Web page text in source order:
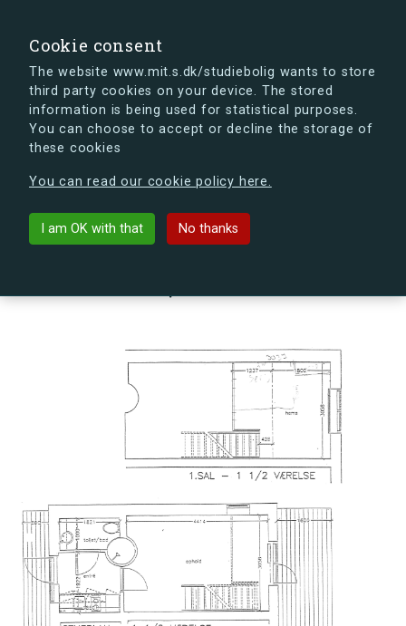
Cookie consent
The website www.mit.s.dk/studiebolig wants to store
third party cookies on your device. The stored
information is being used for statistical purposes.
You can choose to accept or decline the storage of
these cookies
You can read our cookie policy here.
I am OK with that No thanks
s.dk is getting a new look soon. If you're curious, you
can already take a peek at what the new s.dk will look
Back to building